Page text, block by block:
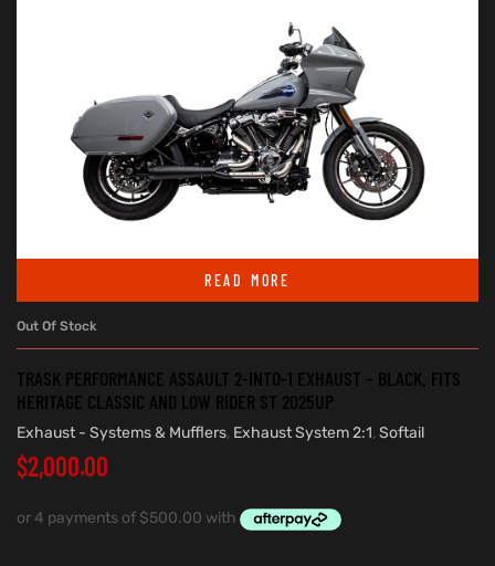
READ MORE
Out Of Stock
TRASK PERFORMANCE ASSAULT 2-INTO-1 EXHAUST – BLACK. FITS
HERITAGE CLASSIC AND LOW RIDER ST 2025UP
Exhaust - Systems & Mufflers, Exhaust System 2:1, Softail
$2,000.00